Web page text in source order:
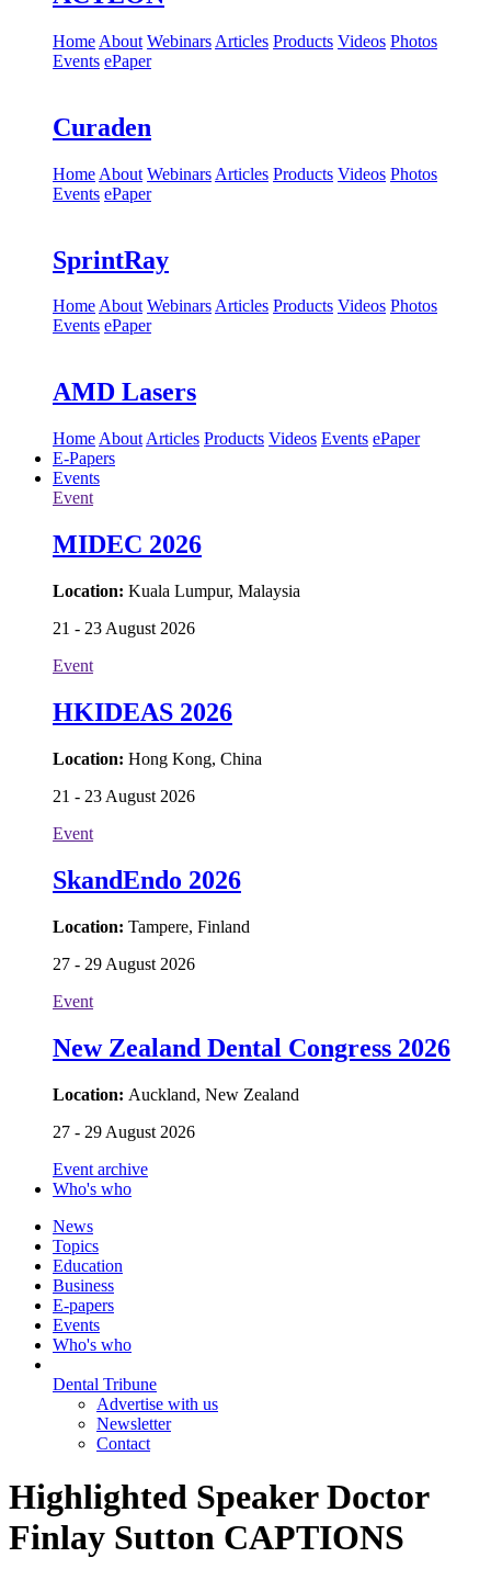
Home About Webinars Articles Products Videos Photos
Events ePaper
Curaden
Home About Webinars Articles Products Videos Photos
Events ePaper
SprintRay
HomeAbout WebinarsArticles Products Videos Photos
Events ePaper
AMD Lasers
Home About Articles Products Videos Events ePaper
E-Papers
Events
Event
MIDEC 2026
Location: Kuala Lumpur, Malaysia
21 - 23 August 2026
Event
HKIDEAS 2026
Location: Hong Kong, China
21 - 23 August 2026
Event
SkandEndo 2026
Location: Tampere, Finland
27 - 29 August 2026
Event
New Zealand Dental Congress 2026
Location: Auckland, New Zealand
27 - 29 August 2026
Event archive
Who's who
News
Topics
Education
Business
E-papers
Events
Who's who
Dental Tribune
Advertise with us
Newsletter
Contact
Highlighted Speaker Doctor
Finlay Sutton CAPTIONS